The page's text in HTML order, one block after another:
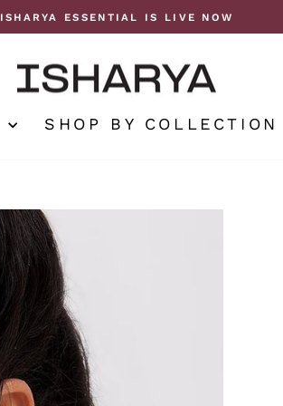
Pause
ISHARYA ESSENTIAL IS LIVE NOW
SHOP BY COLLECTION